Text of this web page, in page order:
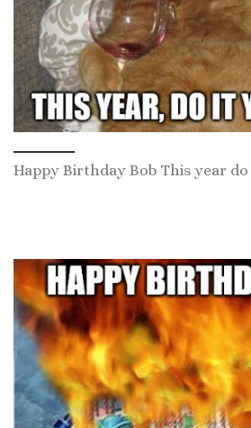
Happy Birthday Bob This year